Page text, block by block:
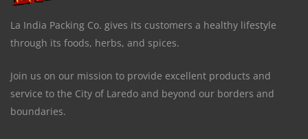
La India Packing Co. gives its customers a healthy lifestyle
through its foods, herbs, and spices.
Join us on our mission to provide excellent products and
service to the City of Laredo and beyond our borders and
boundaries.